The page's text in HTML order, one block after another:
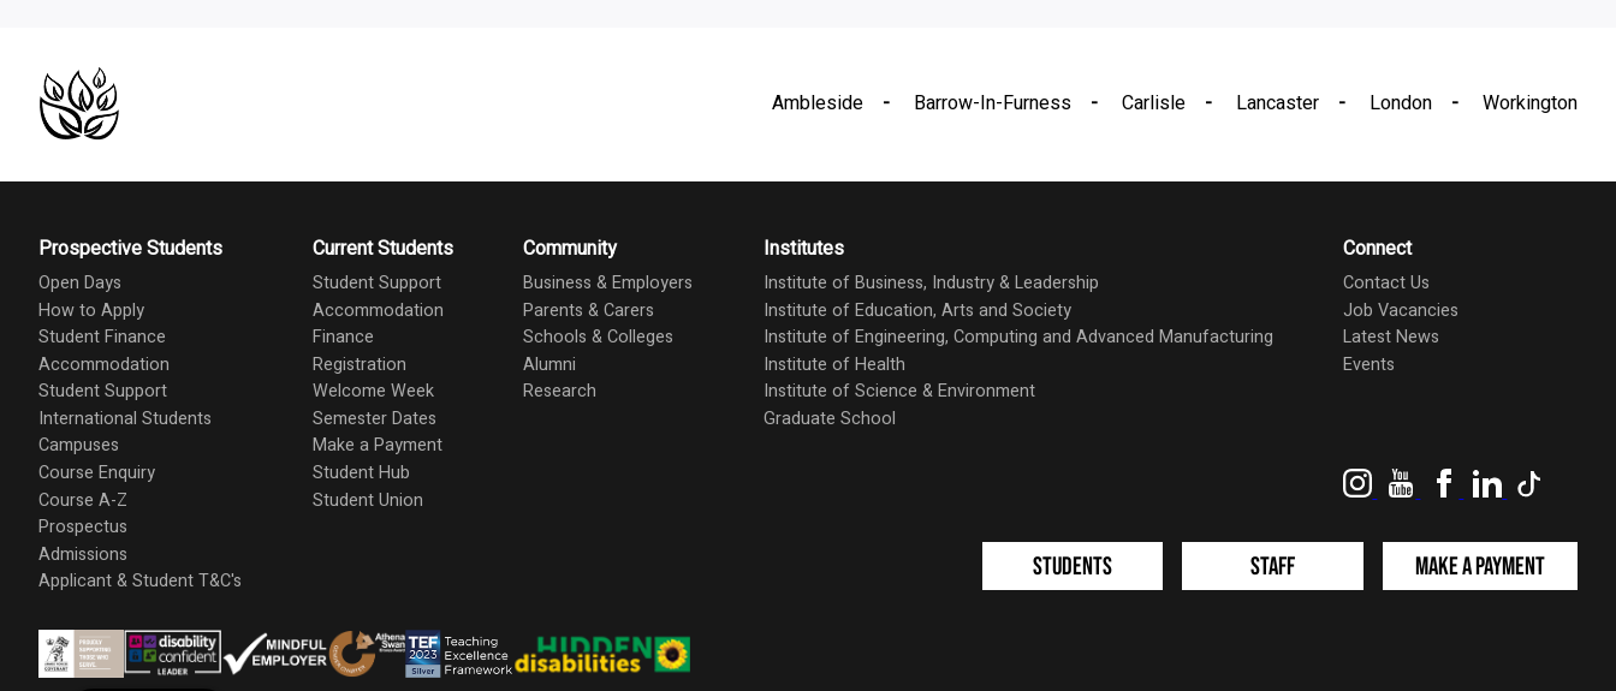
Ambleside Barrow-In-Furness Carlisle Lancaster London Workington
Prospective Students
Open Days
How to Apply
Student Finance
Accommodation
Student Support
International Students
Campuses
Course Enquiry
Course A-Z
Prospectus
Admissions
Applicant & Student T&C's
Current Students
Student Support
Accommodation
Finance
Registration
Welcome Week
Semester Dates
Make a Payment
Student Hub
Student Union
Community
Business & Employers
Parents & Carers
Schools & Colleges
Alumni
Research
Institutes
Institute of Business, Industry & Leadership
Institute of Education, Arts and Society
Institute of Engineering, Computing and Advanced Manufacturing
Institute of Health
Institute of Science & Environment
Graduate School
Connect
Contact Us
Job Vacancies
Latest News
Events
InstagramYouTubeFacebookLinkedIn
Students Staff Make a Payment